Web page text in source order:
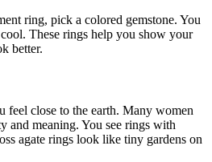
ring, pick a colored gemstone. You
These rings help you show your
better.
feel close to the earth. Many women
and meaning. You see rings with
agate rings look like tiny gardens on